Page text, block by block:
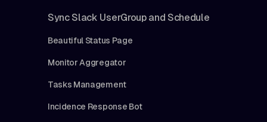
Sync Slack UserGroup and Schedule
Beautiful Status Page
Monitor Aggregator
Tasks Management
Incidence Response Bot